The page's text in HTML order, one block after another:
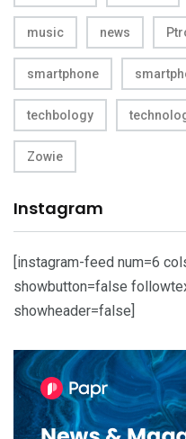
music news
smartphone
techbology
Zowie
Instagram
[instagram-feed num=6
showbutton=false
showheader=false]